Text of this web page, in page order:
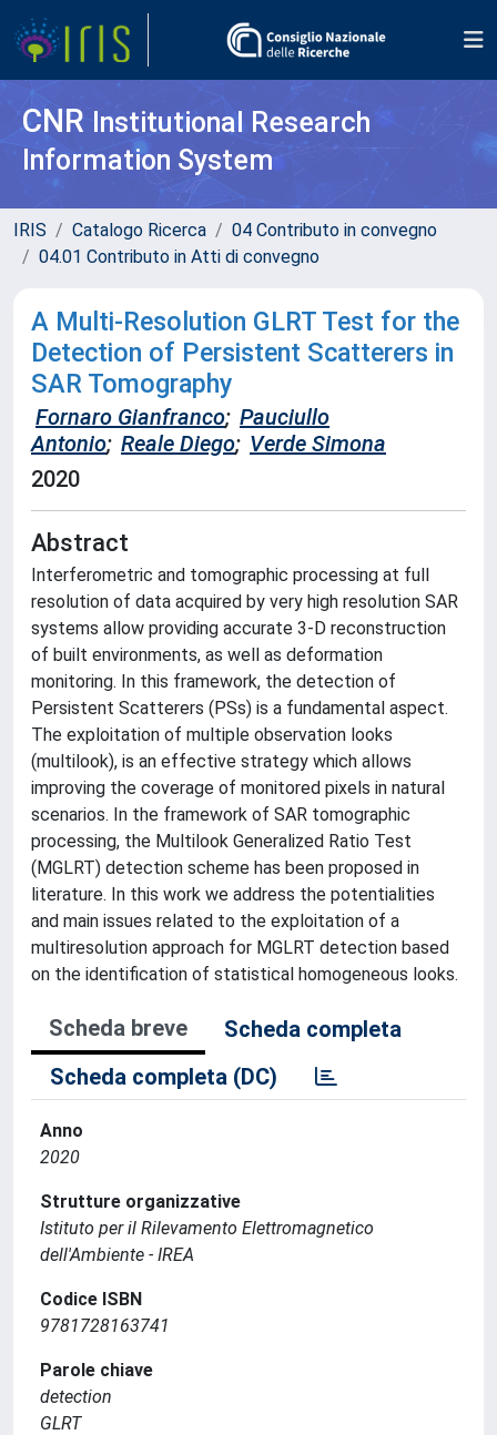
CNR Institutional Research
Information System
IRIS Catalogo Ricerca
04 Contributo in convegno
04.01 Contributo in Atti di convegno
A Multi-Resolution GLRT Test for the
Detection of Persistent Scatterers in
SAR Tomography
Fornaro Gianfranco; Pauciullo
Antonio; Reale Diego; Verde Simona
2020
Abstract
Interferometric and tomographic processing at full
resolution of data acquired by very high resolution SAR
systems allow providing accurate 3-D reconstruction
of built environments, as well as deformation
monitoring. In this framework, the detection of
Persistent Scatterers (PSs) is a fundamental aspect.
The exploitation of multiple observation looks
(multilook), is an effective strategy which allows
improving the coverage of monitored pixels in natural
scenarios. In the framework of SAR tomographic
processing, the Multilook Generalized Ratio Test
(MGLRT) detection scheme has been proposed in
literature. In this work we address the potentialities
and main issues related to the exploitation of a
multiresolution approach for MGLRT detection based
on the identification of statistical homogeneous looks.
Scheda breve
Scheda completa
Scheda completa (DC)
Anno
2020
Strutture organizzative
Istituto per il Rilevamento Elettromagnetico
dell'Ambiente - IREA
Codice ISBN
9781728163741
Parole chiave
detection
GLRT